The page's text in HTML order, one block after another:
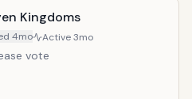
Kingdoms
4mo Active3mo
vote